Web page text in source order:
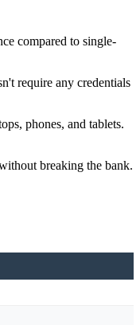
compared to single-
require any credentials
phones, and tablets.
breaking the bank.